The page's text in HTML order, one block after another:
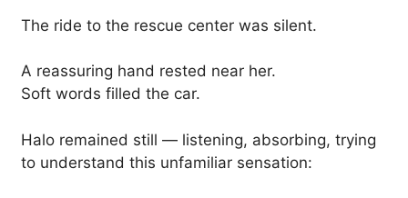
The ride to the rescue center was silent.
A reassuring hand rested near her.
Soft words filled the car.
Halo remained still — listening, absorbing, trying
to understand this unfamiliar sensation: